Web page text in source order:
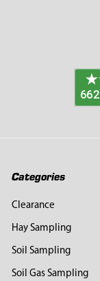
Categories
Clearance
Hay Sampling
Soil Sampling
Soil Gas Sampling